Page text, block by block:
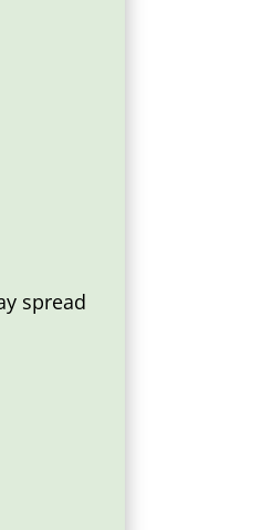
spread